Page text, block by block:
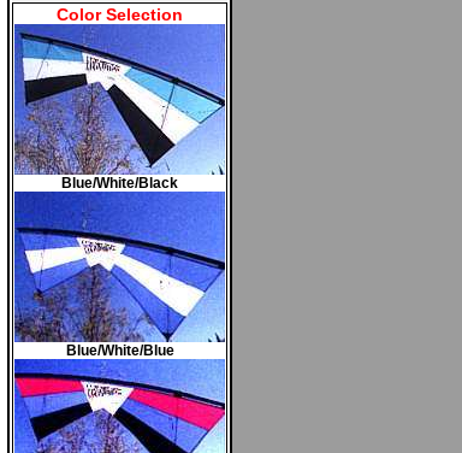
Color Selection
Blue/White/Black
Blue/White/Blue